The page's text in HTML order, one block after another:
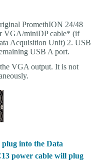
PromethION 24/48
VGA/miniDP cable* (if
Acquisition Unit) 2. USB
USB A port.
the VGA output. It is not
into the Data
power cable will plug